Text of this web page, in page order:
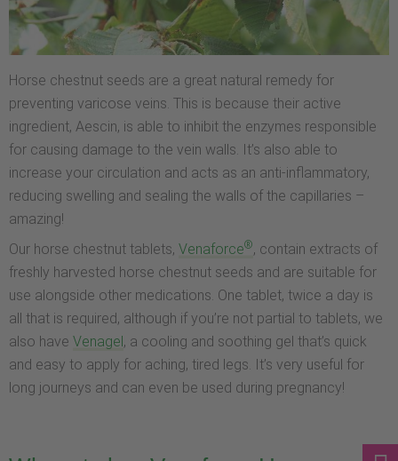
Horse chestnut seeds are a great natural remedy for
preventing varicose veins. This is because their active
ingredient, Aescin, is able to inhibit the enzymes responsible
for causing damage to the vein walls. It’s also able to
increase your circulation and acts as an anti-inflammatory,
reducing swelling and sealing the walls of the capillaries –
amazing!
Our horse chestnut tablets, Venaforce®, contain extracts of
freshly harvested horse chestnut seeds and are suitable for
use alongside other medications. One tablet, twice a day is
all that is required, although if you’re not partial to tablets, we
also have Venagel, a cooling and soothing gel that’s quick
and easy to apply for aching, tired legs. It’s very useful for
long journeys and can even be used during pregnancy!